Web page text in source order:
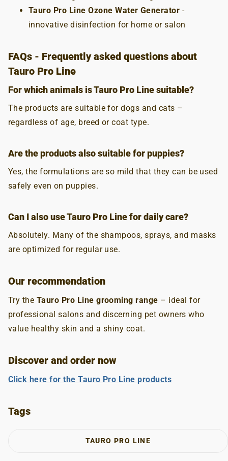
Tauro Pro Line Ozone Water Generator -
innovative disinfection for home or salon
FAQs - Frequently asked questions about
Tauro Pro Line
For which animals is Tauro Pro Line suitable?
The products are suitable for dogs and cats –
regardless of age, breed or coat type.
Are the products also suitable for puppies?
Yes, the formulations are so mild that they can be used
safely even on puppies.
Can I also use Tauro Pro Line for daily care?
Absolutely. Many of the shampoos, sprays, and masks
are optimized for regular use.
Our recommendation
Try the Tauro Pro Line grooming range – ideal for
professional salons and discerning pet owners who
value healthy skin and a shiny coat.
Discover and order now
Click here for the Tauro Pro Line products
Tags
TAURO PRO LINE